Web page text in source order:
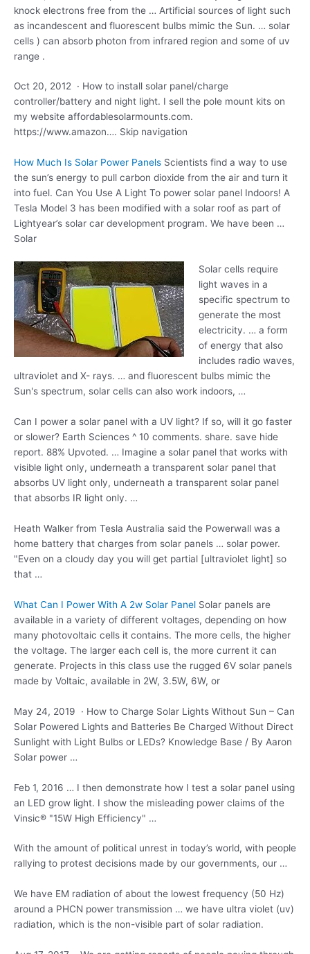
knock electrons free from the … Artificial sources of light such
as incandescent and fluorescent bulbs mimic the Sun. … solar
cells ) can absorb photon from infrared region and some of uv
range .
Oct 20, 2012 · How to install solar panel/charge
controller/battery and night light. I sell the pole mount kits on
my website affordablesolarmounts.com.
https://www.amazon…. Skip navigation
How Much Is Solar Power Panels Scientists find a way to use
the sun’s energy to pull carbon dioxide from the air and turn it
into fuel. Can You Use A Light To power solar panel Indoors! A
Tesla Model 3 has been modified with a solar roof as part of
Lightyear’s solar car development program. We have been …
Solar
Solar cells require
light waves in a
specific spectrum to
generate the most
electricity. … a form
of energy that also
includes radio waves,
ultraviolet and X- rays. … and fluorescent bulbs mimic the
Sun's spectrum, solar cells can also work indoors, …
Can I power a solar panel with a UV light? If so, will it go faster
or slower? Earth Sciences ^ 10 comments. share. save hide
report. 88% Upvoted. … Imagine a solar panel that works with
visible light only, underneath a transparent solar panel that
absorbs UV light only, underneath a transparent solar panel
that absorbs IR light only. …
Heath Walker from Tesla Australia said the Powerwall was a
home battery that charges from solar panels … solar power.
"Even on a cloudy day you will get partial [ultraviolet light] so
that …
What Can I Power With A 2w Solar Panel Solar panels are
available in a variety of different voltages, depending on how
many photovoltaic cells it contains. The more cells, the higher
the voltage. The larger each cell is, the more current it can
generate. Projects in this class use the rugged 6V solar panels
made by Voltaic, available in 2W, 3.5W, 6W, or
May 24, 2019 · How to Charge Solar Lights Without Sun – Can
Solar Powered Lights and Batteries Be Charged Without Direct
Sunlight with Light Bulbs or LEDs? Knowledge Base / By Aaron
Solar power …
Feb 1, 2016 … I then demonstrate how I test a solar panel using
an LED grow light. I show the misleading power claims of the
Vinsic® "15W High Efficiency" …
With the amount of political unrest in today’s world, with people
rallying to protest decisions made by our governments, our …
We have EM radiation of about the lowest frequency (50 Hz)
around a PHCN power transmission … we have ultra violet (uv)
radiation, which is the non-visible part of solar radiation.